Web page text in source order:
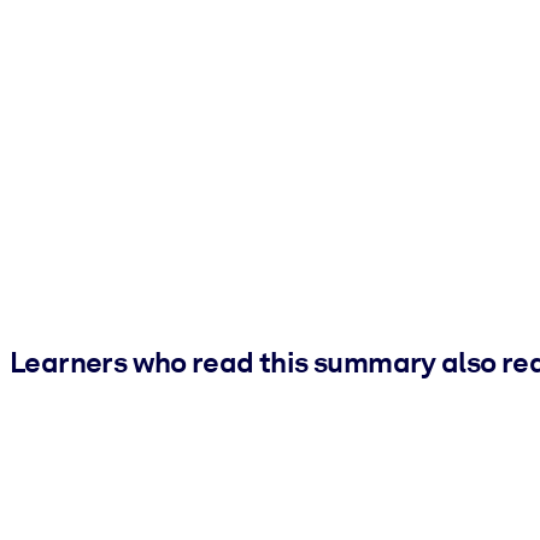
Learners who read this summary also